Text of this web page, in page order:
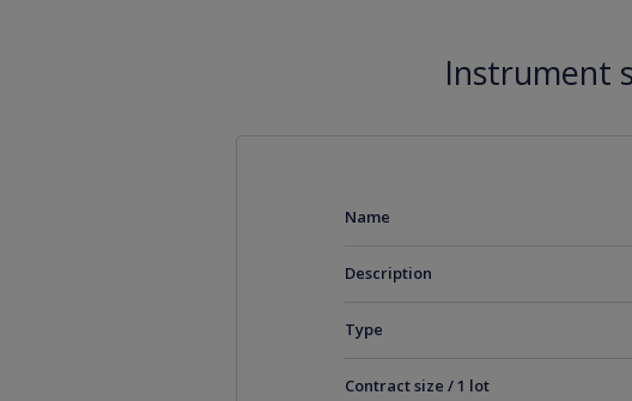
Instrument
Name
Description
Type
Contract size / 1 lot